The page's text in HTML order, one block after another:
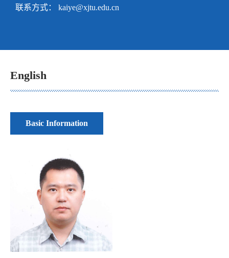
联系方式： kaiye@xjtu.edu.cn
English
Basic Information